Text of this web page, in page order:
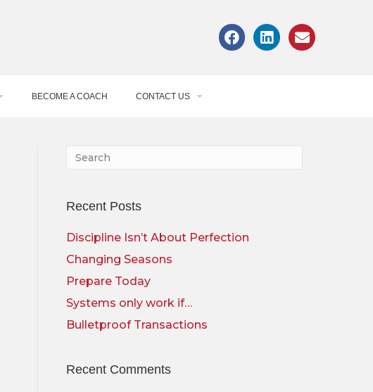
BECOME A COACH CONTACT US
Recent Posts
Discipline Isn’t About Perfection
Changing Seasons
Prepare Today
Systems only work if…
Bulletproof Transactions
Recent Comments